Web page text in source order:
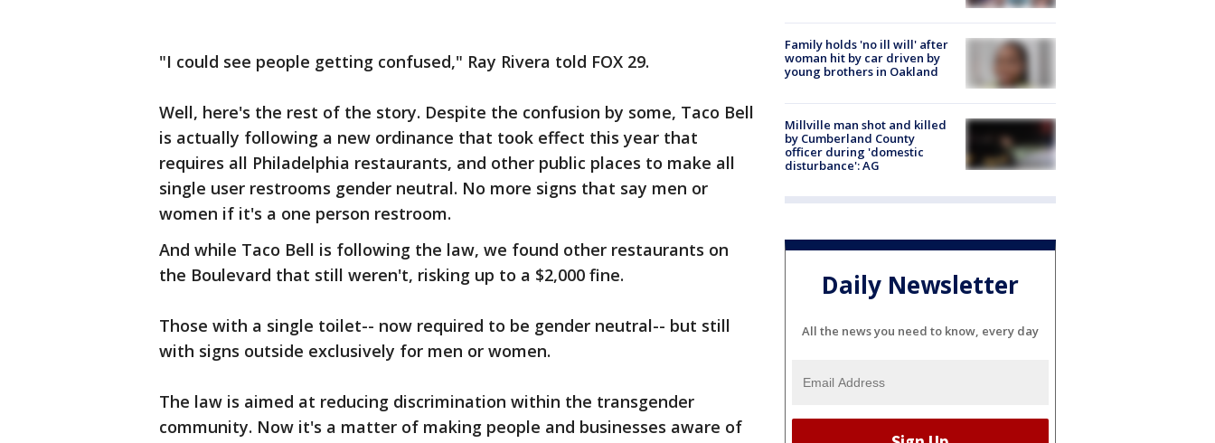
"I could see people getting confused," Ray Rivera told FOX 29.
Well, here's the rest of the story. Despite the confusion by some, Taco Bell
is actually following a new ordinance that took effect this year that
requires all Philadelphia restaurants, and other public places to make all
single user restrooms gender neutral. No more signs that say men or
women if it's a one person restroom.
And while Taco Bell is following the law, we found other restaurants on
the Boulevard that still weren't, risking up to a $2,000 fine.
Those with a single toilet-- now required to be gender neutral-- but still
with signs outside exclusively for men or women.
The law is aimed at reducing discrimination within the transgender
community. Now it's a matter of making people and businesses aware of
Family holds 'no ill will' after
woman hit by car driven by
young brothers in Oakland
Millville man shot and killed
by Cumberland County
officer during 'domestic
disturbance': AG
Daily Newsletter
All the news you need to know, every day